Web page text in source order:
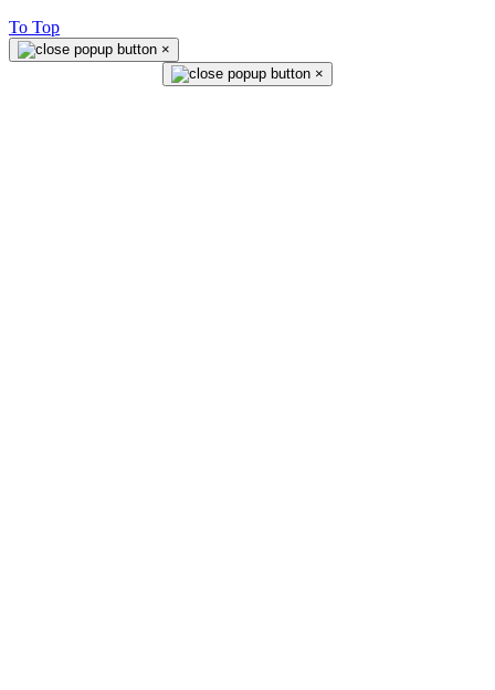
To Top
×
×